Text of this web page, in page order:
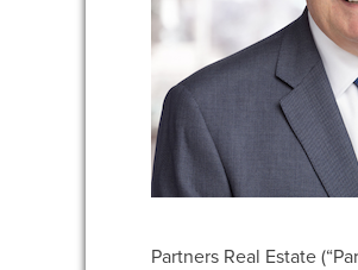
Partners Real Estate